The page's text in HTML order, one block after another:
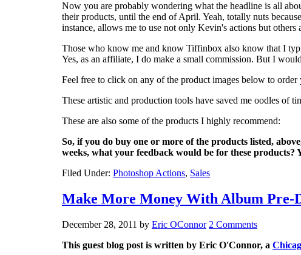
Now you are probably wondering what the headline is all
their products, until the end of April. Yeah, totally nuts
instance, allows me to use not only Kevin's actions but others
Those who know me and know Tiffinbox also know that I
Yes, as an affiliate, I do make a small commission. But I
Feel free to click on any of the product images below to
These artistic and production tools have saved me oodles of
These are also some of the products I highly recommend:
So, if you do buy one or more of the products listed,
weeks, what your feedback would be for these products?
Filed Under: Photoshop Actions, Sales
Make More Money With Album Pre-
December 28, 2011 by Eric OConnor 2 Comments
This guest blog post is written by Eric O'Connor, a